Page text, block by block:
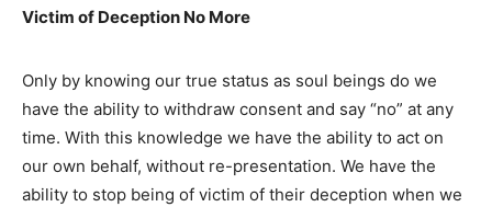
Victim of Deception No More
Only by knowing our true status as soul beings do we
have the ability to withdraw consent and say “no” at any
time. With this knowledge we have the ability to act on
our own behalf, without re-presentation. We have the
ability to stop being of victim of their deception when we